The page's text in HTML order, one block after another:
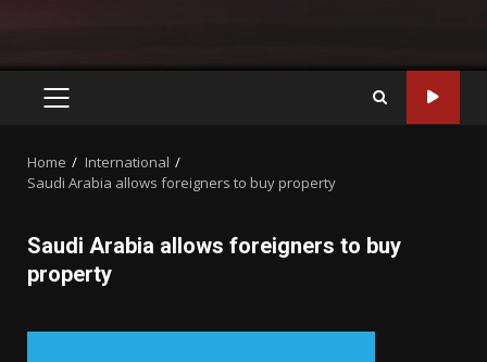
PRIMARY
Home
International
Saudi Arabia allows foreigners to buy property
Saudi Arabia allows foreigners to buy
property